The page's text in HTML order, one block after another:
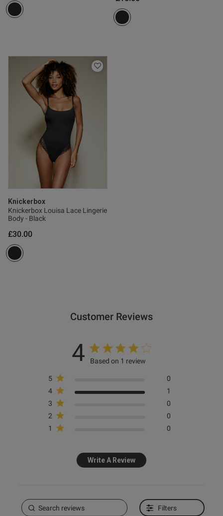
Knickerbox
Knickerbox Louisa Lace Lingerie
Body - Black
£30.00
Customer Reviews
4 Based on 1 review
5
0
4
1
3
0
2
0
1
0
Write A Review
Filters